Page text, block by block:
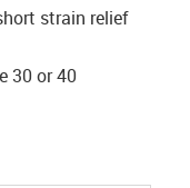
strain relief
30 or 40